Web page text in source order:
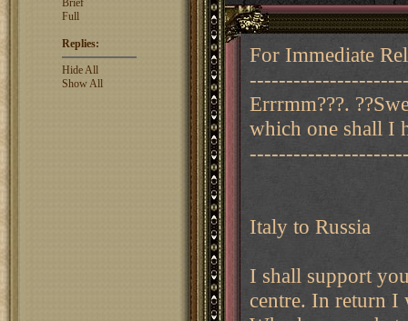
Brief
Full
Replies:
Hide All
Show All
For Immediate
Errrmm???.
which one shall I
Italy to Russia
I shall support
centre. In return I